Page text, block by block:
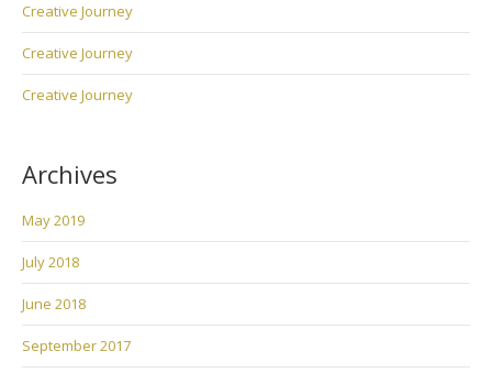
Creative Journey
Creative Journey
Creative Journey
Archives
May 2019
July 2018
June 2018
September 2017